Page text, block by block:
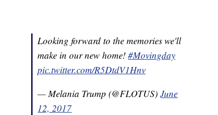
Looking forward to the memories we'll
make in our new home!#Movingday
pic.twitter.com/R5DtdV1Hnv
— Melania Trump (@FLOTUS)June
12, 2017